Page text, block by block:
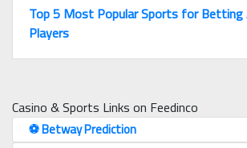
Top 5 Most Popular Sports for Betting
Players
Casino & Sports Links on Feedinco
⚽️ Betway Prediction